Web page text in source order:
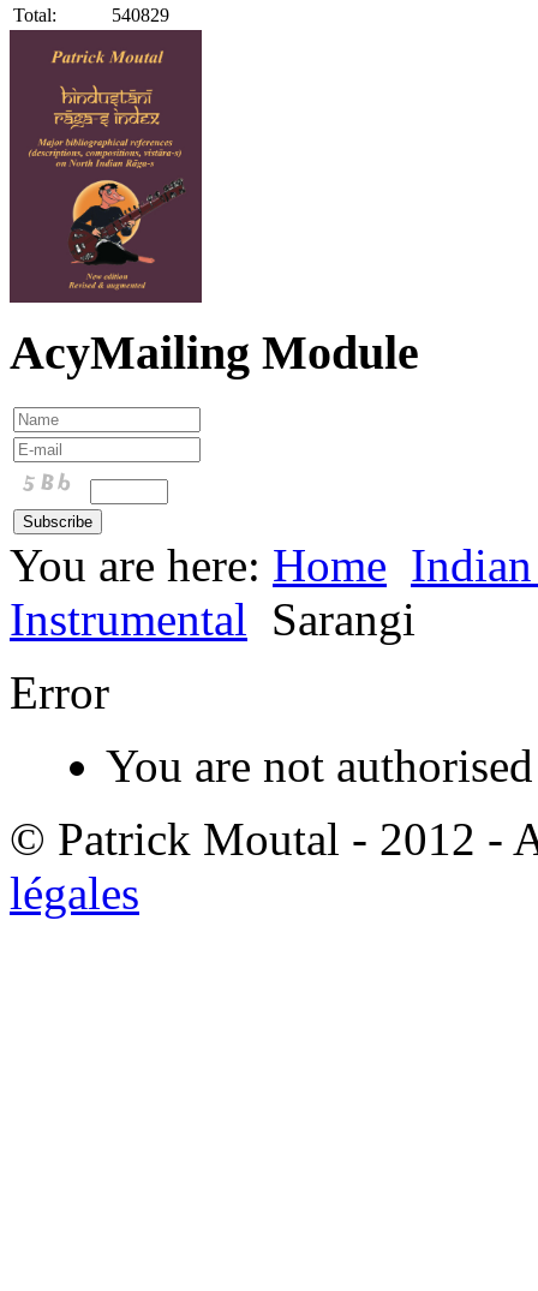
Total:
540829
AcyMailing Module
You are here: Home
Instrumental Sarangi
Error
You are not
© Patrick Moutal - 2012 -
légales